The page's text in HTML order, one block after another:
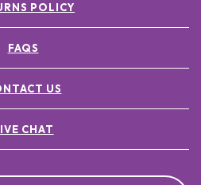
POLICY
FAQS
US
CHAT